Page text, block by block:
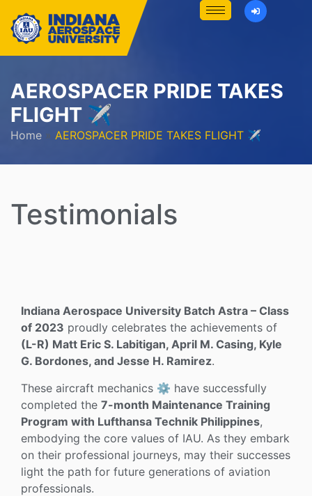
AEROSPACER PRIDE TAKES
FLIGHT ✈️
Home » AEROSPACER PRIDE TAKES FLIGHT ✈️
Testimonials
Indiana Aerospace University Batch Astra – Class
of 2023 proudly celebrates the achievements of
(L-R) Matt Eric S. Labitigan, April M. Casing, Kyle
G. Bordones, and Jesse H. Ramirez.
These aircraft mechanics ⚙️ have successfully
completed the 7-month Maintenance Training
Program with Lufthansa Technik Philippines,
embodying the core values of IAU. As they embark
on their professional journeys, may their successes
light the path for future generations of aviation
professionals.